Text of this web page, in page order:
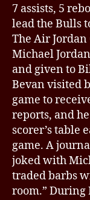
7 assists, 5
lead the Bulls
The Air Jordan
Michael
and given to
Bevan visited
game to
reports, and
scorer’s table
game. A
joked with
traded barbs
room.” During